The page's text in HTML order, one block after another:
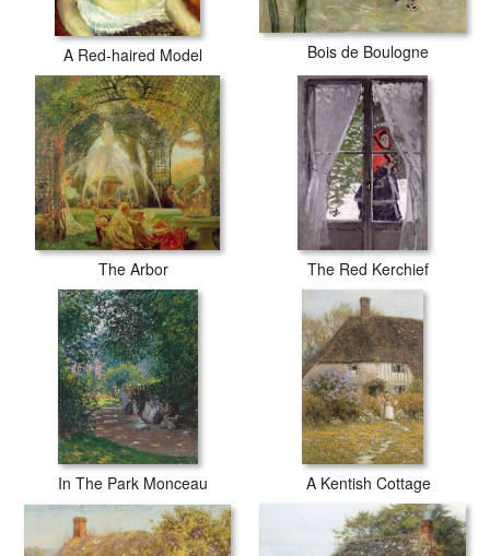
A Red-haired Model Bois de Boulogne
The Arbor The Red Kerchief
In The Park Monceau A Kentish Cottage